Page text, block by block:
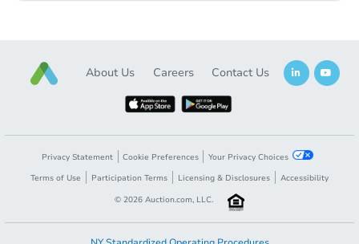
About Us Careers Contact Us
Privacy Statement Cookie Preferences
Your Privacy Choices
Terms of Use
Participation Terms Licensing & Disclosures
Accessibility
© 2026 Auction.com, LLC.